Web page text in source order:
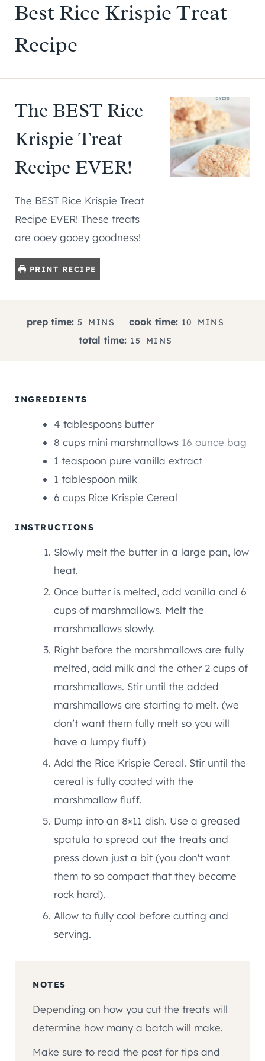
Best Rice Krispie Treat
Recipe
The BEST Rice
Krispie Treat
Recipe EVER!
The BEST Rice Krispie Treat
Recipe EVER! These treats
are ooey gooey goodness!
PRINT RECIPE
prep time: 5
MMINS cook time: 10 MMINS
total time: 15 M
S
MINS
INGREDIENTS
4 tablespoons butter
8 cups mini marshmallows 16 ounce bag
1 teaspoon pure vanilla extract
1 tablespoon milk
6 cups Rice Krispie Cereal
INSTRUCTIONS
Slowly melt the butter in a large pan, low
heat.
Once butter is melted, add vanilla and 6
cups of marshmallows. Melt the
marshmallows slowly.
Right before the marshmallows are fully
melted, add milk and the other 2 cups of
marshmallows. Stir until the added
marshmallows are starting to melt. (we
don’t want them fully melt so you will
have a lumpy fluff)
Add the Rice Krispie Cereal. Stir until the
cereal is fully coated with the
marshmallow fluff.
Dump into an 8×11 dish. Use a greased
spatula to spread out the treats and
press down just a bit (you don't want
them to so compact that they become
rock hard).
Allow to fully cool before cutting and
serving.
NOTES
Depending on how you cut the treats will
determine how many a batch will make.
Make sure to read the post for tips and